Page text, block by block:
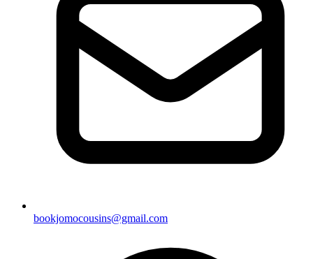
bookjomocousins@gmail.com